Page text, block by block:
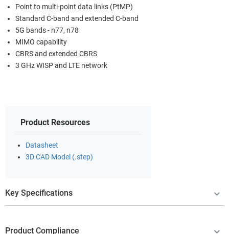
Point to multi-point data links (PtMP)
Standard C-band and extended C-band
5G bands - n77, n78
MIMO capability
CBRS and extended CBRS
3 GHz WISP and LTE network
Product Resources
Datasheet
3D CAD Model (.step)
Key Specifications
Product Compliance